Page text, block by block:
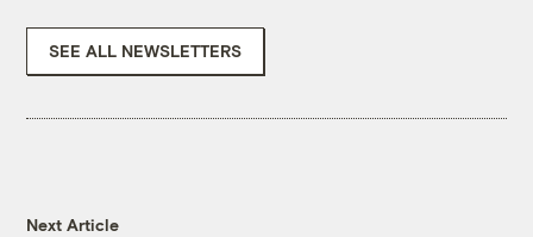
SEE ALL NEWSLETTERS
Next Article